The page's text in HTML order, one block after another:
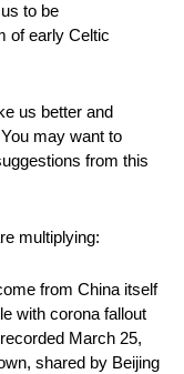
to be
of early Celtic
us better and
may want to
from this
multiplying:
from China itself
with corona fallout
March 25,
shared by Beijing